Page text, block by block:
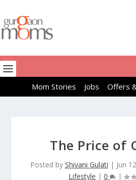
Mom Stories Jobs Offers
The Price of
Posted by Shivani Gulati | Jun
Lifestyle | 0 |